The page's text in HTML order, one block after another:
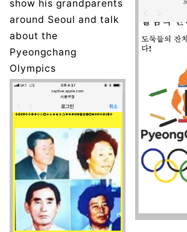
show his grandparents
around Seoul and talk
about the
Pyeongchang
Olympics